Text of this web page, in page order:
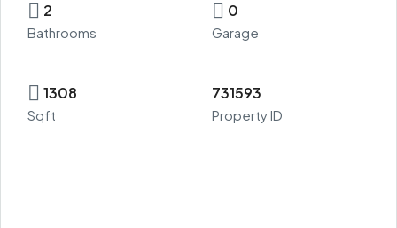
2
Bathrooms
0
Garage
1308
Sqft
731593
Property ID